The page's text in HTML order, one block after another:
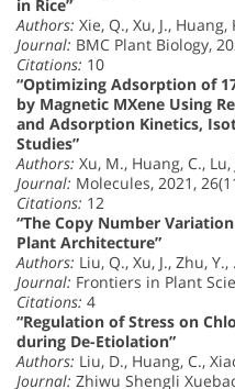
in Rice”
Authors: Xie, Q., Xu, J.,
Journal: BMC Plant Biology,
Citations: 10
“Optimizing Adsorption of
by Magnetic MXene Using
and Adsorption Kinetics,
Studies”
Authors: Xu, M., Huang, C.,
Journal: Molecules, 2021,
Citations: 12
“The Copy Number
Plant Architecture”
Authors: Liu, Q., Xu, J., Zhu,
Journal: Frontiers in Plant
Citations: 4
“Regulation of Stress on
during De-Etiolation”
Authors: Liu, D., Huang, C.,
Journal: Zhiwu Shengli